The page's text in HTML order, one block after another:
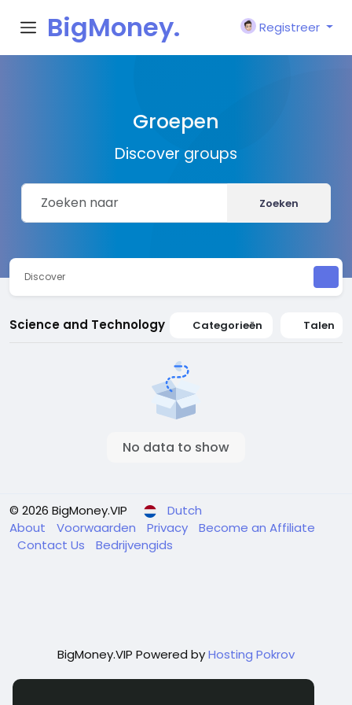
BigMoney.
Registreer
Groepen
Discover groups
Zoeken
Discover
Science and Technology Categorieën Talen
No data to show
© 2026 BigMoney.VIP
Dutch
About
Voorwaarden Privacy
Become an Affiliate
Contact Us
Bedrijvengids
BigMoney.VIP Powered byHosting Pokrov